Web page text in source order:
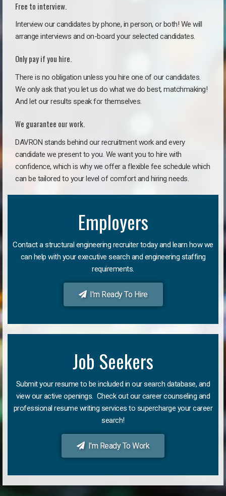
Free to interview.
Interview our candidates by phone, in person, or both! We will
arrange interviews and on-board your selected candidates.
Only pay if you hire.
There is no obligation unless you hire one of our candidates.
We only ask that you let us do what we do best, matchmaking!
And let our results speak for themselves.
We guarantee our work.
DAVRON stands behind our recruitment work and every
candidate we present to you. We want you to hire with
confidence, which is why we offer a flexible fee schedule which
can be tailored to your level of comfort and hiring needs.
Employers
Contact a structural engineering recruiter today and learn how we
can help with your executive search and engineering staffing
requirements.
I'm Ready To Hire
Job Seekers
Submit your resume to be included in our search database, and
view our active openings. Check out our career counseling and
professional resume writing services to supercharge your career
search!
I'm Ready To Work